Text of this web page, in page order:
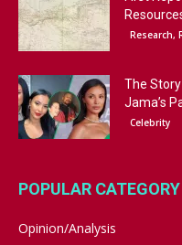
Research,
The
Jama’s
Celebrity
POPULAR CATEGORY
Opinion/Analysis